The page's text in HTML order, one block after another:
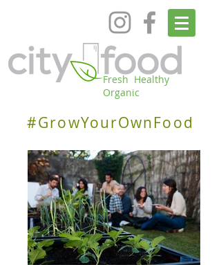
Fresh Healthy
Organic
#GrowYourOwnFood